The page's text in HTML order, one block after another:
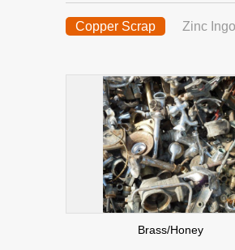
Copper Scrap Zinc
Brass/Honey